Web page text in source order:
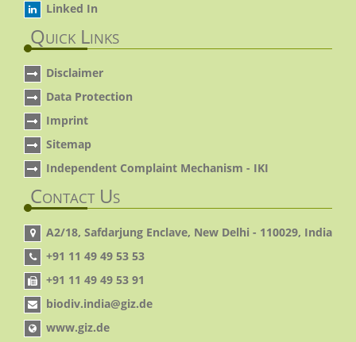
Linked In
Quick Links
Disclaimer
Data Protection
Imprint
Sitemap
Independent Complaint Mechanism - IKI
Contact Us
A2/18, Safdarjung Enclave, New Delhi - 110029, India
+91 11 49 49 53 53
+91 11 49 49 53 91
biodiv.india@giz.de
www.giz.de